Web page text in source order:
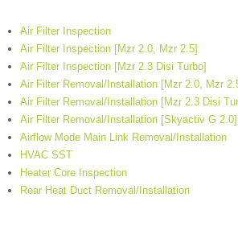
Air Filter Inspection
Air Filter Inspection [Mzr 2.0, Mzr 2.5]
Air Filter Inspection [Mzr 2.3 Disi Turbo]
Air Filter Removal/Installation [Mzr 2.0, Mzr
Air Filter Removal/Installation [Mzr 2.3 Disi
Air Filter Removal/Installation [Skyactiv G 2.0]
Airflow Mode Main Link Removal/Installation
HVAC SST
Heater Core Inspection
Rear Heat Duct Removal/Installation